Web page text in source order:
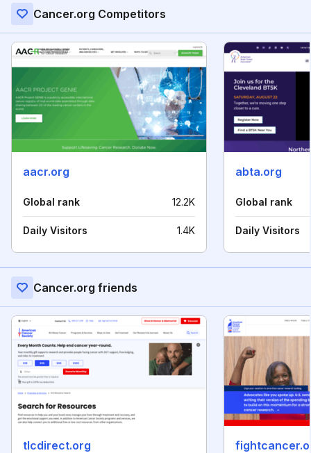
Cancer.org Competitors
aacr.org
Global rank 12.2K
Daily Visitors 1.4K
abta.org
Global rank
Daily Visitors
Cancer.org friends
tlcdirect.org